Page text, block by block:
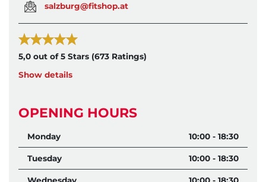
salzburg@fitshop.at
5,0 out of 5 Stars (673 Ratings)
Show details
OPENING HOURS
Monday 10:00 - 18:30
Tuesday 10:00 - 18:30
Wednesday 10:00 - 18:30